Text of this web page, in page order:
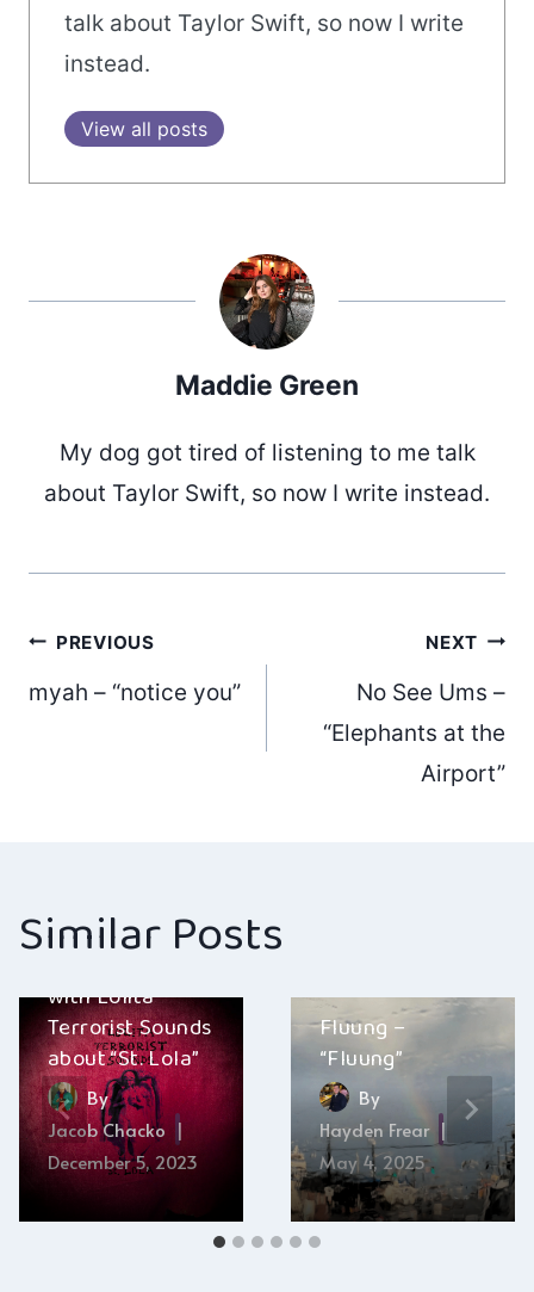
talk about Taylor Swift, so now I write
instead.
View all posts
Maddie Green
My dog got tired of listening to me talk
about Taylor Swift, so now I write instead.
Post
navigation
PREVIOUS
myah – “notice you”
NEXT
No See Ums –
“Elephants at the
Airport”
Similar Posts
with Lolita
Terrorist Sounds
about “St. Lola”
By
Jacob Chacko
December 5, 2023
Fluung –
“Fluung”
By
Hayden Frear
May 4, 2025